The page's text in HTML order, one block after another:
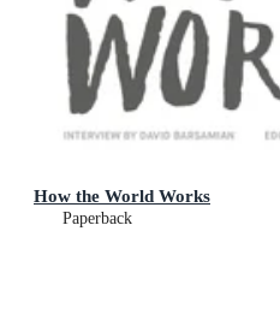
How the World Works
Paperback